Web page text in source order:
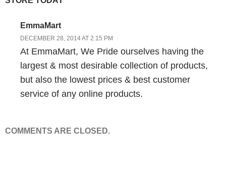
and far between today. So today I would look for a couple of other
some money back into marketing, in particular paid search. You
know from working with our paid search clients we very rarely see
paid working for a price point below 50 dollars. So higher price
points– and what I`m getting at there is number two it`s like a
EmmaMart
DECEMBER 28, 2014 AT 2:15 PM
At EmmaMart, We Pride ourselves having the
largest & most desirable collection of products,
but also the lowest prices & best customer
service of any online products.
COMMENTS ARE CLOSED.